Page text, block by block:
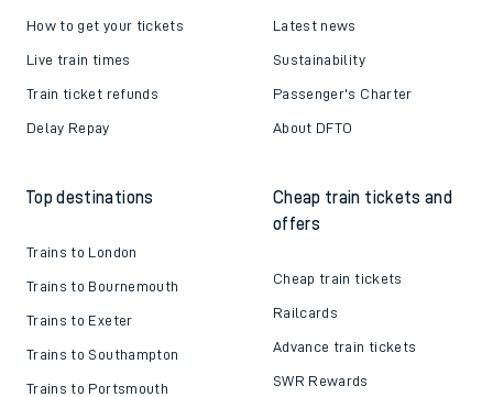
How to get your tickets
Live train times
Train ticket refunds
Delay Repay
Latest news
Sustainability
Passenger's Charter
About DFTO
Top destinations
Trains to London
Trains to Bournemouth
Trains to Exeter
Trains to Southampton
Trains to Portsmouth
Cheap train tickets and
offers
Cheap train tickets
Railcards
Advance train tickets
SWR Rewards